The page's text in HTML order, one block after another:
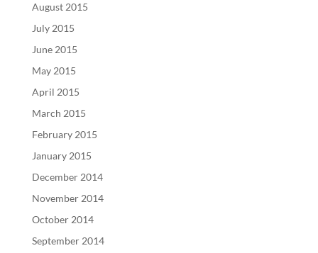
August 2015
July 2015
June 2015
May 2015
April 2015
March 2015
February 2015
January 2015
December 2014
November 2014
October 2014
September 2014